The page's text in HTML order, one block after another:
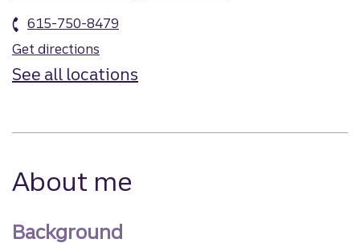
615-750-8479
Get directions
See all locations
About me
Background